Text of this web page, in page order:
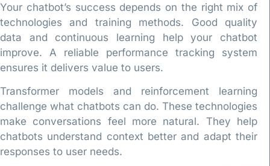
Your chatbot’s success depends on the right mix of
technologies and training methods. Good quality
data and continuous learning help your chatbot
improve. A reliable performance tracking system
ensures it delivers value to users.
Transformer models and reinforcement learning
challenge what chatbots can do. These technologies
make conversations feel more natural. They help
chatbots understand context better and adapt their
responses to user needs.